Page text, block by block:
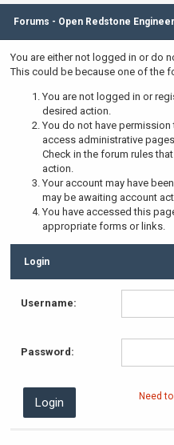
Forums - Open Redstone
You are either not logged in or do
This could be because one of the
You are not logged in or
desired action.
You do not have
access administrative
Check in the forum rules
action.
Your account may have
may be awaiting account
You have accessed this
appropriate forms or links.
Login
Username:
Password:
Need